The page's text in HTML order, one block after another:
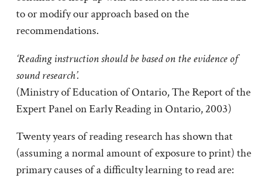
to or modify our approach based on the
recommendations.
‘Reading instruction should be based on the evidence of
sound research’.
(Ministry of Education of Ontario, The Report of the
Expert Panel on Early Reading in Ontario, 2003)
Twenty years of reading research has shown that
(assuming a normal amount of exposure to print) the
primary causes of a difficulty learning to read are: